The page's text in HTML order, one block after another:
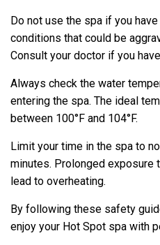
Do not use the spa if you have
conditions that could be
Consult your doctor if you
Always check the water
entering the spa. The ideal
between 100°F and 104°F.
Limit your time in the spa to
minutes. Prolonged exposure
lead to overheating.
By following these safety
enjoy your Hot Spot spa with